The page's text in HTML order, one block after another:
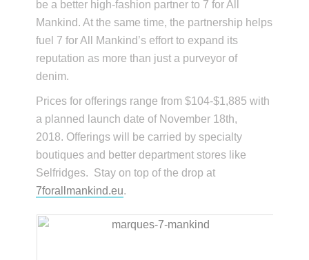
be a better high-fashion partner to 7 for All
Mankind. At the same time, the partnership helps
fuel 7 for All Mankind’s effort to expand its
reputation as more than just a purveyor of
denim.
Prices for offerings range from $104-$1,885 with
a planned launch date of November 18th,
2018. Offerings will be carried by specialty
boutiques and better department stores like
Selfridges. Stay on top of the drop at
7forallmankind.eu.